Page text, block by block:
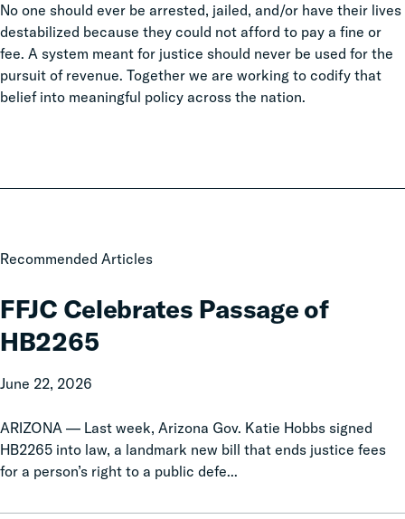
No one should ever be arrested, jailed, and/or have their lives
destabilized because they could not afford to pay a fine or
fee. A system meant for justice should never be used for the
pursuit of revenue. Together we are working to codify that
belief into meaningful policy across the nation.
Recommended Articles
FFJC Celebrates Passage of
HB2265
June 22, 2026
ARIZONA — Last week, Arizona Gov. Katie Hobbs signed
HB2265 into law, a landmark new bill that ends justice fees
for a person’s right to a public defe...
FFJC
Passage
of
HB2265